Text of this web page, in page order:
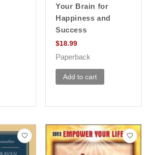
Your Brain for
Happiness and
Success
$18.99
Paperback
Add to cart